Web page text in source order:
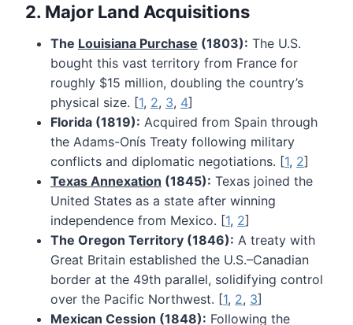
2. Major Land Acquisitions
The Louisiana Purchase (1803): The U.S.
bought this vast territory from France for
roughly $15 million, doubling the country’s
physical size. [1, 2, 3, 4]
Florida (1819): Acquired from Spain through
the Adams-Onís Treaty following military
conflicts and diplomatic negotiations. [1, 2]
Texas Annexation (1845): Texas joined the
United States as a state after winning
independence from Mexico. [1, 2]
The Oregon Territory (1846): A treaty with
Great Britain established the U.S.–Canadian
border at the 49th parallel, solidifying control
over the Pacific Northwest. [1, 2, 3]
Mexican Cession (1848): Following the